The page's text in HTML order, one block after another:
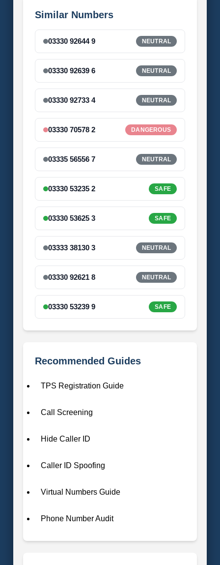
Similar Numbers
03330 92644 9 NEUTRAL
03330 92639 6 NEUTRAL
03330 92733 4 NEUTRAL
03330 70578 2 DANGEROUS
03335 56556 7 NEUTRAL
03330 53235 2 SAFE
03330 53625 3 SAFE
03333 38130 3 NEUTRAL
03330 92621 8 NEUTRAL
03330 53239 9 SAFE
Recommended Guides
TPS Registration Guide
Call Screening
Hide Caller ID
Caller ID Spoofing
Virtual Numbers Guide
Phone Number Audit